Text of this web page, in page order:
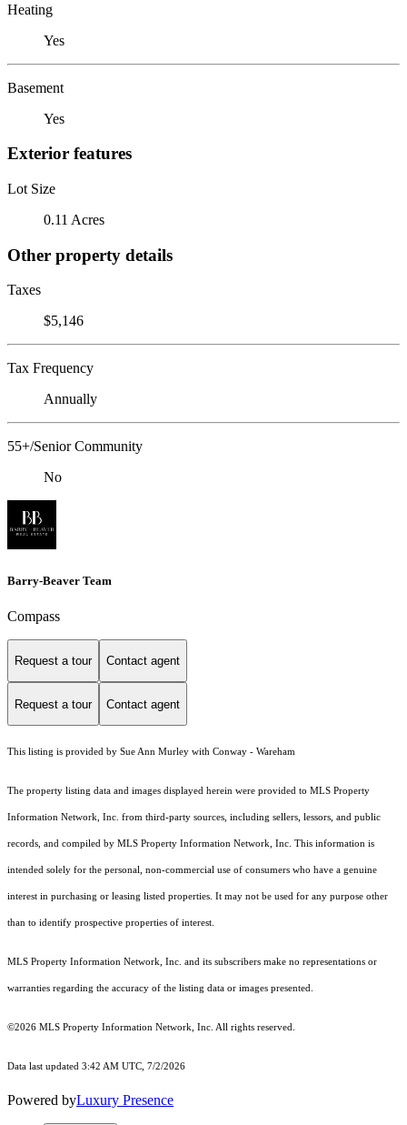
Heating
Yes
Basement
Yes
Exterior features
Lot Size
0.11 Acres
Other property details
Taxes
$5,146
Tax Frequency
Annually
55+/Senior Community
No
Barry-Beaver Team
Compass
Request a tour Contact agent
Request a tour Contact agent
This listing is provided by Sue Ann Murley with Conway - Wareham
The property listing data and images displayed herein were provided to MLS Property
Information Network, Inc. from third-party sources, including sellers, lessors, and public
records, and compiled by MLS Property Information Network, Inc. This information is
intended solely for the personal, non-commercial use of consumers who have a genuine
interest in purchasing or leasing listed properties. It may not be used for any purpose other
than to identify prospective properties of interest.
MLS Property Information Network, Inc. and its subscribers make no representations or
warranties regarding the accuracy of the listing data or images presented.
©2026 MLS Property Information Network, Inc. All rights reserved.
Data last updated 3:42 AM UTC, 7/2/2026
Powered byLuxury Presence